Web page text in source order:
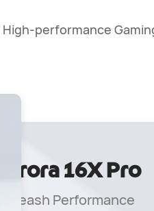
High-performance
Aurora 16X Pro
Unleash Performance